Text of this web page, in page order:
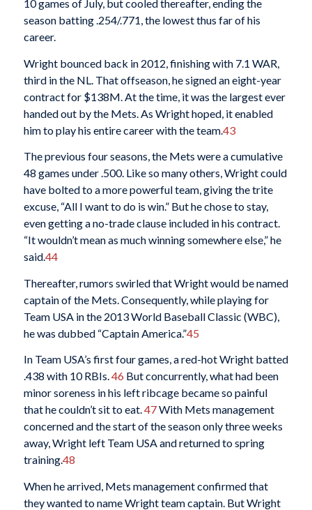
10 games of July, but cooled thereafter, ending the
season batting .254/.771, the lowest thus far of his
career.
Wright bounced back in 2012, finishing with 7.1 WAR,
third in the NL. That offseason, he signed an eight-year
contract for $138M. At the time, it was the largest ever
handed out by the Mets. As Wright hoped, it enabled
him to play his entire career with the team.43
The previous four seasons, the Mets were a cumulative
48 games under .500. Like so many others, Wright could
have bolted to a more powerful team, giving the trite
excuse, “All I want to do is win.” But he chose to stay,
even getting a no-trade clause included in his contract.
“It wouldn’t mean as much winning somewhere else,” he
said.44
Thereafter, rumors swirled that Wright would be named
captain of the Mets. Consequently, while playing for
Team USA in the 2013 World Baseball Classic (WBC),
he was dubbed “Captain America.”45
In Team USA’s first four games, a red-hot Wright batted
.438 with 10 RBIs.46 But concurrently, what had been
minor soreness in his left ribcage became so painful
that he couldn’t sit to eat.47With Mets management
concerned and the start of the season only three weeks
away, Wright left Team USA and returned to spring
training.48
When he arrived, Mets management confirmed that
they wanted to name Wright team captain. But Wright